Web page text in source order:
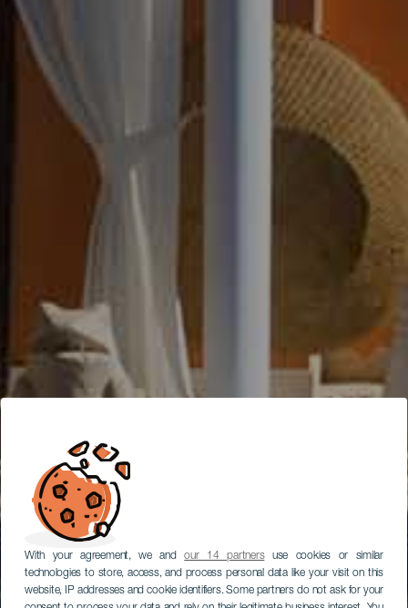
With your agreement, we andour 14 partnersuse cookies or similar
technologies to store, access, and process personal data like your visit on this
website, IP addresses and cookie identifiers. Some partners do not ask for your